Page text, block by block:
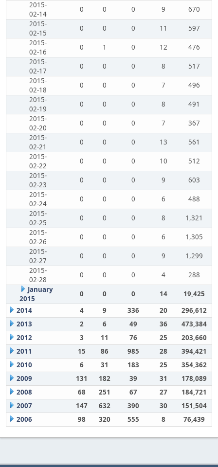
2015-
02-14
0 0 0 9
670
2015-
02-15
0 0 0 11
597
2015-
02-16
0 1 0 12
476
2015-
02-17
0 0 0 8
517
2015-
02-18
0 0 0 7
496
2015-
02-19
0 0 0 8
491
2015-
02-20
0 0 0 7
367
2015-
02-21
0 0 0 13
561
2015-
02-22
0 0 0 10
512
2015-
02-23
0 0 0 9
603
2015-
02-24
0 0 0 6
488
2015-
02-25
0 0 0 8
1,321
2015-
02-26
0 0 0 6
1,305
2015-
02-27
0 0 0 9
1,299
2015-
02-28
0 0 0 4
288
January
2015
0 0 0 14
19,425
2014
4 9 336 20
296,612
2013
2 6 49 36
473,384
2012
3 11 76 25
203,660
2011
15 86 985 28
394,421
2010
6 31 183 25
354,362
2009
131 182 39 31
178,089
2008
68 251 67 27
184,721
2007
147 632 390 30
151,504
2006
98 320 555 8 76,439